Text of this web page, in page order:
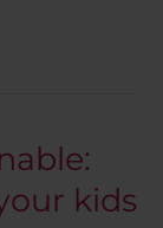
kids